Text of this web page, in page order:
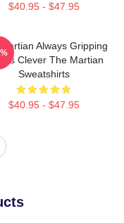
$40.95 - $47.95
Always Gripping
Clever The Martian
Sweatshirts
$40.95 - $47.95